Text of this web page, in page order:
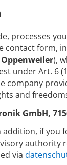
processes
contact form,
),
under Art. 6
company
and
GmbH,
if you
authority
via